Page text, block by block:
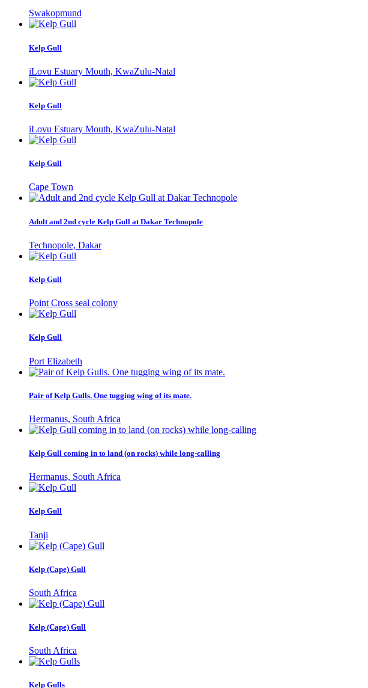
Swakopmund
Kelp Gull
iLovu Estuary Mouth, KwaZulu-Natal
Kelp Gull
iLovu Estuary Mouth, KwaZulu-Natal
Kelp Gull
Cape Town
Adult and 2nd cycle Kelp Gull at Dakar Technopole
Technopole, Dakar
Kelp Gull
Point Cross seal colony
Kelp Gull
Port Elizabeth
Pair of Kelp Gulls. One tugging wing of its mate.
Hermanus, South Africa
Kelp Gull coming in to land (on rocks) while long-calling
Hermanus, South Africa
Kelp Gull
Tanji
Kelp (Cape) Gull
South Africa
Kelp (Cape) Gull
South Africa
Kelp Gulls